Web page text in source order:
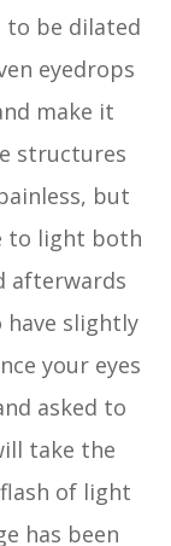
to be dilated
eyedrops
make it
structures
but
to light both
afterwards
have slightly
your eyes
asked to
take the
of light
has been